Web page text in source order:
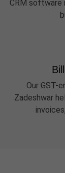
CRM software
Our GST-
Zadeshwar